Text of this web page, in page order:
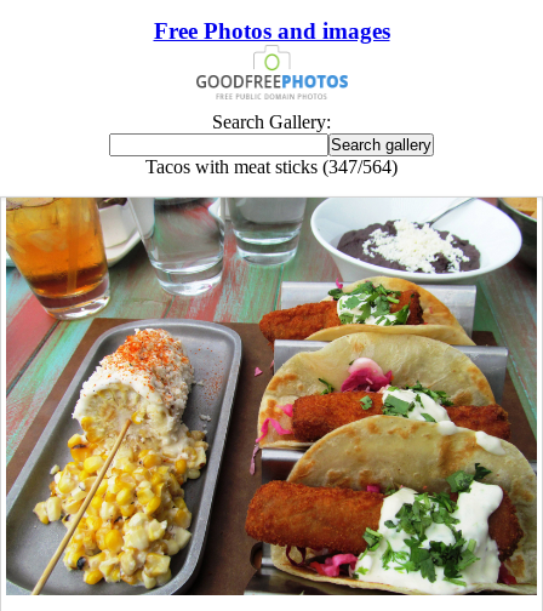
Free Photos and images
Search Gallery:
Tacos with meat sticks (347/564)